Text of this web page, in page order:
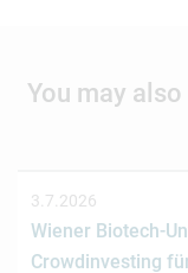
You may
3.7.2026
Wiener Biotech-
Crowdinvesting